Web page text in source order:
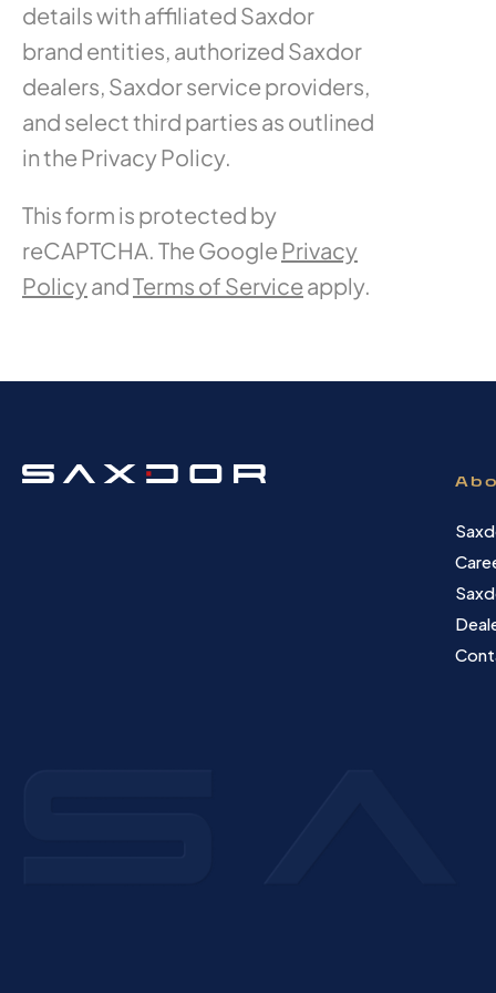
details with affiliated Saxdor
brand entities, authorized Saxdor
dealers, Saxdor service providers,
and select third parties as outlined
in the Privacy Policy.
This form is protected by
reCAPTCHA. The Google Privacy
PolicyandTerms of Service apply.